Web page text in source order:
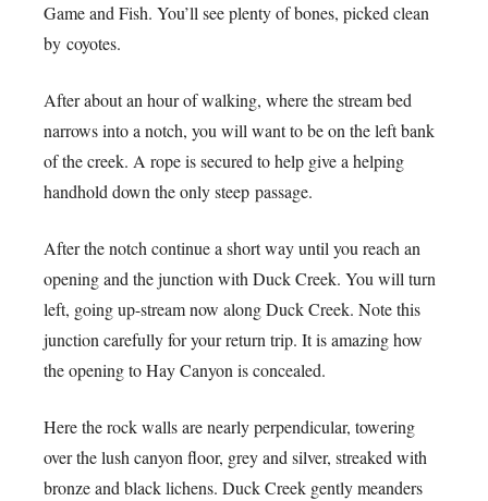
Game and Fish. You’ll see plenty of bones, picked clean
by coyotes.
After about an hour of walking, where the stream bed
narrows into a notch, you will want to be on the left bank
of the creek. A rope is secured to help give a helping
handhold down the only steep passage.
After the notch continue a short way until you reach an
opening and the junction with Duck Creek. You will turn
left, going up-stream now along Duck Creek. Note this
junction carefully for your return trip. It is amazing how
the opening to Hay Canyon is concealed.
Here the rock walls are nearly perpendicular, towering
over the lush canyon floor, grey and silver, streaked with
bronze and black lichens. Duck Creek gently meanders